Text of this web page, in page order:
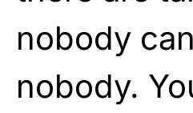
nobody
nobody.